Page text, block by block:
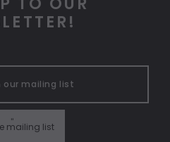
mailing list
"